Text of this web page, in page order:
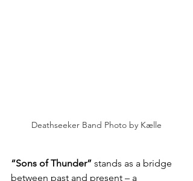
Deathseeker Band Photo by Kælle
“Sons of Thunder” stands as a bridge
between past and present – a